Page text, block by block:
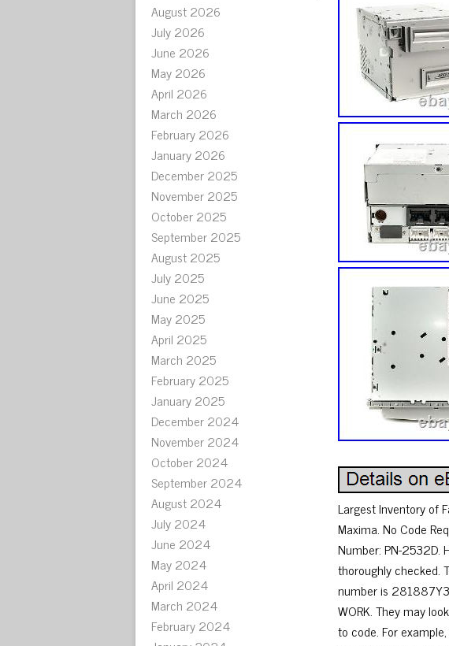
August 2026
July 2026
June 2026
May 2026
April 2026
March 2026
February 2026
January 2026
December 2025
November 2025
October 2025
September 2025
August 2025
July 2025
June 2025
May 2025
April 2025
March 2025
February 2025
January 2025
December 2024
November 2024
October 2024
September 2024
August 2024
July 2024
June 2024
May 2024
April 2024
March 2024
February 2024
Largest Inventory of
Maxima. No Code
Number: PN-2532D.
thoroughly checked.
number is
WORK. They may
to code. For